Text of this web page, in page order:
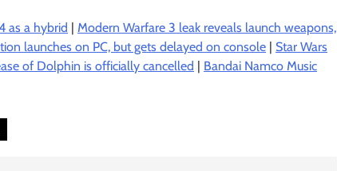
as a hybrid
Modern Warfare 3 leak reveals launch weapons,
launches on PC, but gets delayed on console
Star Wars
of Dolphin is officially cancelled
Bandai Namco Music